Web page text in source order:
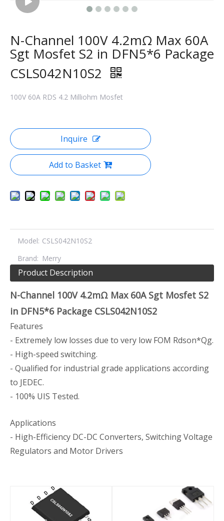
N-Channel 100V 4.2mΩ Max 60A
Sgt Mosfet S2 in DFN5*6 Package
CSLS042N10S2
100V 60A RDS 4.2 Milliohm Mosfet
Inquire
Add to Basket
Model: CSLS042N10S2
Brand: Merry
Product Description
N-Channel 100V 4.2mΩ Max 60A Sgt Mosfet S2
in DFN5*6 Package CSLS042N10S2
Features
- Extremely low losses due to very low FOM Rdson*Qg.
- High-speed switching.
- Qualified for industrial grade applications according
to JEDEC.
- 100% UIS Tested.
Applications
- High-Efficiency DC-DC Converters, Switching Voltage
Regulators and Motor Drivers